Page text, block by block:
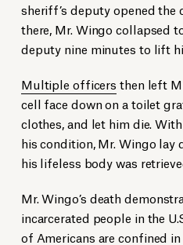
sheriff’s deputy opened
there, Mr. Wingo collapsed
deputy nine minutes to lift
Multiple officers then left
cell face down on a toilet
clothes, and let him die.
his condition, Mr. Wingo lay
his lifeless body was
Mr. Wingo’s death
incarcerated people in the
of Americans are confined